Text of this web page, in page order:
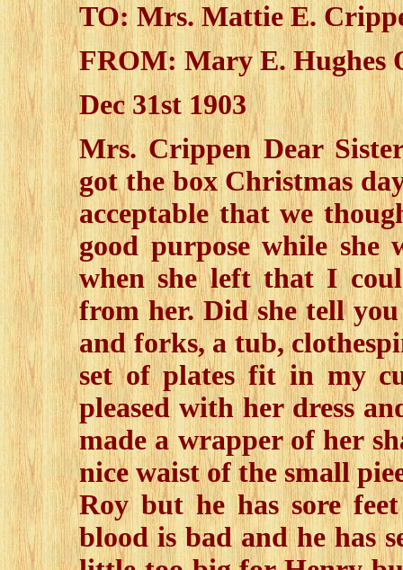
TO: Mrs. Mattie E.
FROM: Mary E. Hughes
Dec 31st 1903
Mrs. Crippen Dear
got the box Christmas
acceptable that we
good purpose while she
when she left that I
from her. Did she tell
and forks, a tub,
set of plates fit in my
pleased with her dress
made a wrapper of her
nice waist of the small
Roy but he has sore
blood is bad and he has